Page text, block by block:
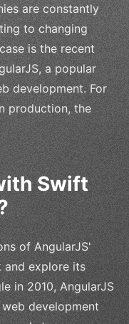
are constantly
to changing
is the recent
a popular
development. For
production, the
Swift
of AngularJS'
explore its
in 2010, AngularJS
development